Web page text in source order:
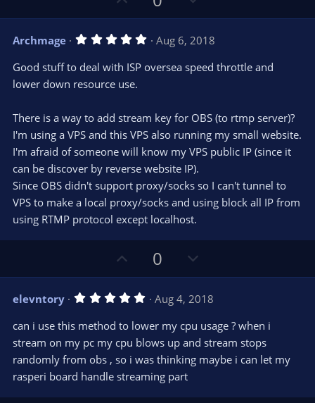
p
v
o
t
e
o
w
n
v
e
Archmage 5
0
(
s
Aug 6, 2018
Good stuff to deal with ISP oversea speed throttle and
lower down resource use.
There is a way to add stream key for OBS (to rtmp server)?
I'm using a VPS and this VPS also running my small website.
I'm afraid of someone will know my VPS public IP (since it
can be discover by reverse website IP).
Since OBS didn't support proxy/socks so I can't tunnel to
VPS to make a local proxy/socks and using block all IP from
using RTMP protocol except localhost.
p
v
o
t
e
0
o
w
n
v
o
t
elevntory 5
0
s
t
a
(
Aug 4, 2018
can i use this method to lower my cpu usage ? when i
stream on my pc my cpu blows up and stream stops
randomly from obs , so i was thinking maybe i can let my
rasperi board handle streaming part